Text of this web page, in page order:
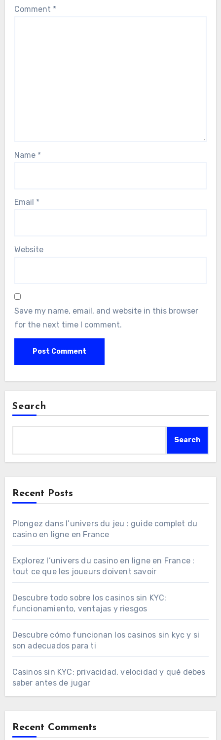
Comment *
Name *
Email *
Website
Save my name, email, and website in this browser
for the next time I comment.
Search
Search
Recent Posts
Plongez dans l’univers du jeu : guide complet du
casino en ligne en France
Explorez l’univers du casino en ligne en France :
tout ce que les joueurs doivent savoir
Descubre todo sobre los casinos sin KYC:
funcionamiento, ventajas y riesgos
Descubre cómo funcionan los casinos sin kyc y si
son adecuados para ti
Casinos sin KYC: privacidad, velocidad y qué debes
saber antes de jugar
Recent Comments